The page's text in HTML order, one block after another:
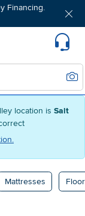
location is Salt
Financing.
Mattresses